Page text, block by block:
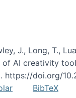
J., Long, T.,
AI creativity
. https://doi.org/
BibTeX